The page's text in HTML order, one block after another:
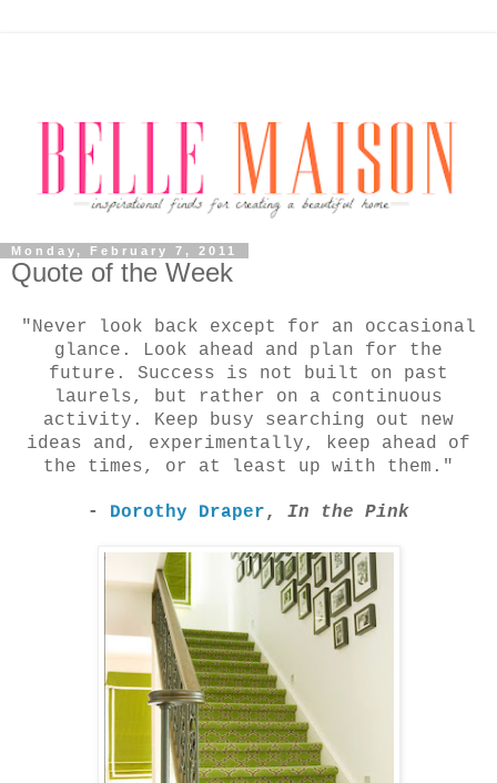
Monday, February 7, 2011
Quote of the Week
"Never look back except for an occasional
glance. Look ahead and plan for the
future. Success is not built on past
laurels, but rather on a continuous
activity. Keep busy searching out new
ideas and, experimentally, keep ahead of
the times, or at least up with them."
- Dorothy Draper , In the Pink